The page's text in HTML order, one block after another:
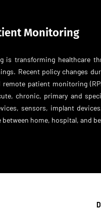
Monitoring
is transforming healthcare
Recent policy changes
patient monitoring
chronic, primary and
sensors, implant
home, hospital, and